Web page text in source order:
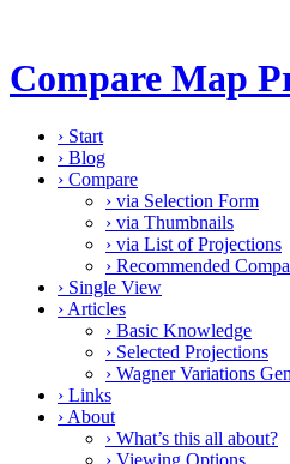
Compare Map
› Start
› Blog
› Compare
› via Selection Form
› via Thumbnails
› via List of Projections
› Recommended
› Single View
› Articles
› Basic Knowledge
› Selected Projections
› Wagner Variations
› Links
› About
› What’s this all about?
› Viewing Options